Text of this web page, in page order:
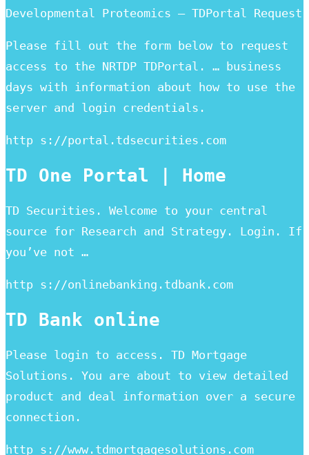
Developmental Proteomics – TDPortal Request
Please fill out the form below to request
access to the NRTDP TDPortal. … business
days with information about how to use the
server and login credentials.
http s://portal.tdsecurities.com
TD One Portal | Home
TD Securities. Welcome to your central
source for Research and Strategy. Login. If
you’ve not …
http s://onlinebanking.tdbank.com
TD Bank online
Please login to access. TD Mortgage
Solutions. You are about to view detailed
product and deal information over a secure
connection.
http s://www.tdmortgagesolutions.com